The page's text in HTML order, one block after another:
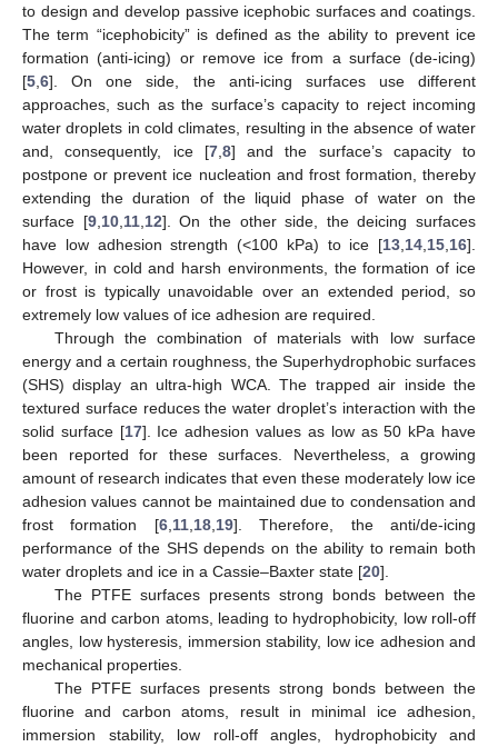
to design and develop passive icephobic surfaces and coatings.
The term “icephobicity” is defined as the ability to prevent ice
formation (anti-icing) or remove ice from a surface (de-icing)
[5 6]. On one side, the anti-icing surfaces use different
approaches, such as the surface’s capacity to reject incoming
water droplets in cold climates, resulting in the absence of water
and, consequently, ice [7, 8] and the surface’s capacity to
postpone or prevent ice nucleation and frost formation, thereby
extending the duration of the liquid phase of water on the
surface [9, 10, 11, 12]. On the other side, the deicing surfaces
have low adhesion strength (<100 kPa) to ice [13 14 15 16].
However, in cold and harsh environments, the formation of ice
or frost is typically unavoidable over an extended period, so
extremely low values of ice adhesion are required.
Through the combination of materials with low surface
energy and a certain roughness, the Superhydrophobic surfaces
(SHS) display an ultra-high WCA. The trapped air inside the
textured surface reduces the water droplet’s interaction with the
solid surface [17]. Ice adhesion values as low as 50 kPa have
been reported for these surfaces. Nevertheless, a growing
amount of research indicates that even these moderately low ice
adhesion values cannot be maintained due to condensation and
frost formation [6, 11, 18, 19]. Therefore, the anti/de-icing
performance of the SHS depends on the ability to remain both
water droplets and ice in a Cassie–Baxter state [20].
The PTFE surfaces presents strong bonds between the
fluorine and carbon atoms, leading to hydrophobicity, low roll-off
angles, low hysteresis, immersion stability, low ice adhesion and
mechanical properties.
The PTFE surfaces presents strong bonds between the
fluorine and carbon atoms, result in minimal ice adhesion,
immersion stability, low roll-off angles, hydrophobicity and